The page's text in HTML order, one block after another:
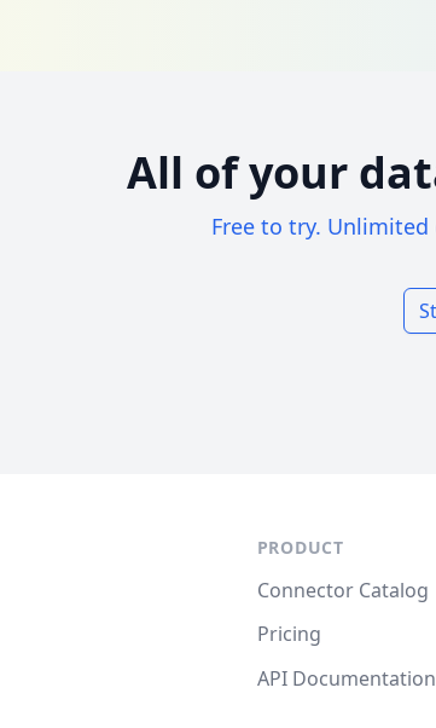
All of your
Free to try.
PRODUCT
Connector Catalog
Pricing
API Documentation